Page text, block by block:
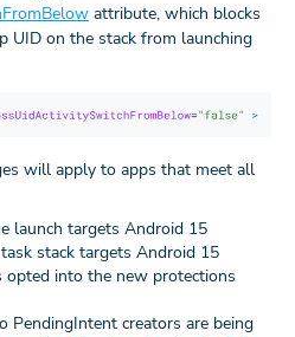
attribute, which blocks
UID on the stack from launching
will apply to apps that meet all
launch targets Android 15
stack targets Android 15
opted into the new protections
PendingIntent creators are being